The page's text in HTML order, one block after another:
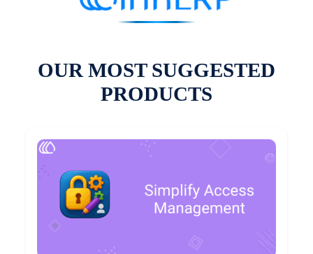
OUR MOST SUGGESTED
PRODUCTS